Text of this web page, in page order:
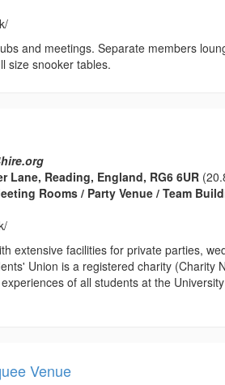
and meetings. Separate members
size snooker tables.
Lane, Reading, England, RG6 6UR
Rooms / Party Venue / Team
extensive facilities for private parties,
Union is a registered charity (Charity
of all students at the
Venue